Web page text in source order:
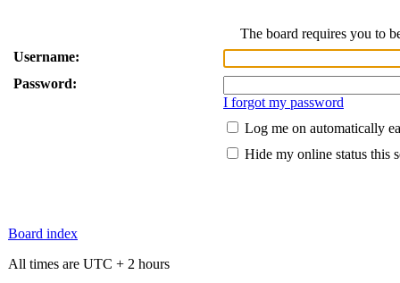
The board requires you to
Username:
Password:
I forgot my password
Log me on automatically
Hide my online status this
Board index
All times are UTC + 2 hours